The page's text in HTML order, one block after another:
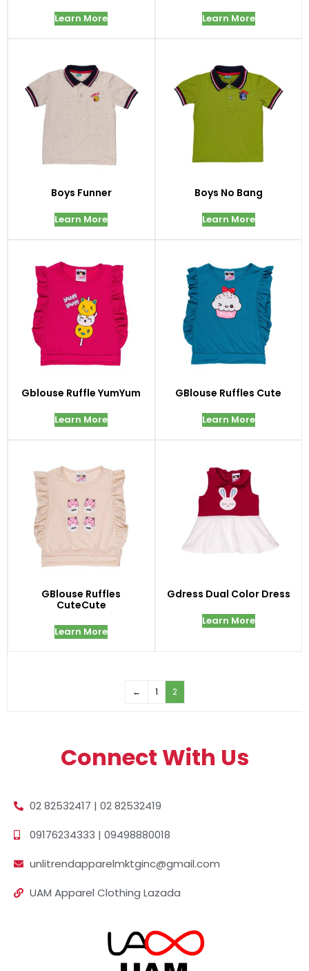
Learn More Learn More
Boys Funner
Learn More
Boys No Bang
Learn More
Gblouse Ruffle YumYum
Learn More
GBlouse Ruffles Cute
Learn More
GBlouse Ruffles
CuteCute
Learn More
Gdress Dual Color Dress
Learn More
← 1 2
Connect With Us
02 82532417 | 02 82532419
09176234333 | 09498880018
unlitrendapparelmktginc@gmail.com
UAM Apparel Clothing Lazada